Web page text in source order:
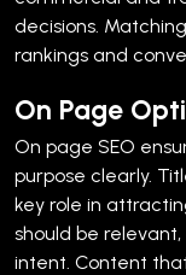
decisions.
rankings and
On Page
On page SEO
purpose clearly.
key role in
should be
intent. Content